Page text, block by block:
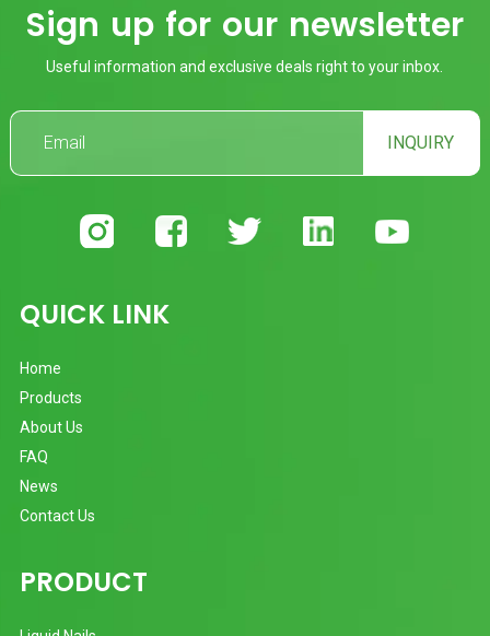
Sign up for our newsletter
Useful information and exclusive deals right to your inbox.
INQUIRY
QUICK LINK
Home
Products
About Us
FAQ
News
Contact Us
PRODUCT